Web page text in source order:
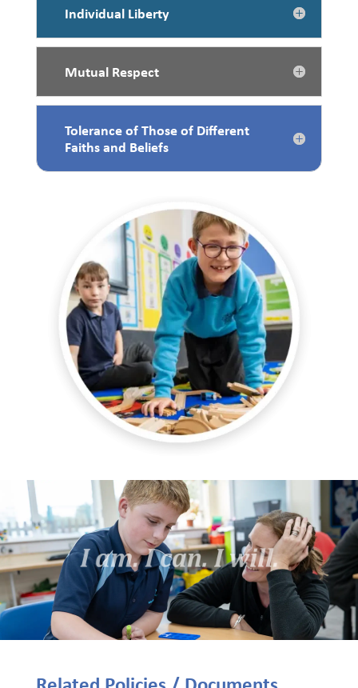
Individual Liberty
Mutual Respect
Tolerance of Those of Different
Faiths and Beliefs